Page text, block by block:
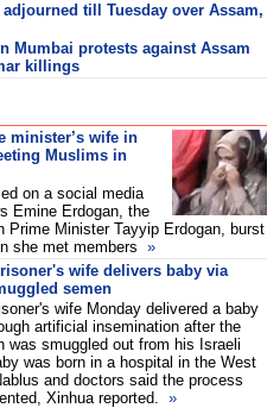
adjourned till Tuesday over Assam,
Mumbai protests against Assam
killings
minister’s wife in
Muslims in
on a social media
Emine Erdogan, the
Prime Minister Tayyip Erdogan, burst
she met members »
wife delivers baby via
semen
wife Monday delivered a baby
artificial insemination after the
was smuggled out from his Israeli
was born in a hospital in the West
and doctors said the process
Xinhua reported. »